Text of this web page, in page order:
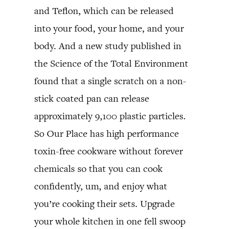
and Teflon, which can be released
into your food, your home, and your
body. And a new study published in
the Science of the Total Environment
found that a single scratch on a non-
stick coated pan can release
approximately 9,100 plastic particles.
So Our Place has high performance
toxin-free cookware without forever
chemicals so that you can cook
confidently, um, and enjoy what
you’re cooking their sets. Upgrade
your whole kitchen in one fell swoop